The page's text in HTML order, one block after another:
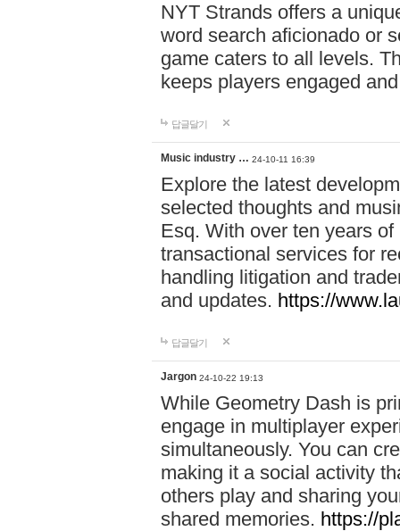
NYT Strands offers a
word search aficionado or
game caters to all levels.
keeps players engaged
답글달기
Music industry … 24-10-11 16:39
Explore the latest
selected thoughts and
Esq. With over ten years
transactional services for
handling litigation and
and updates. https://
답글달기
Jargon 24-10-22 19:13
While Geometry Dash is
engage in multiplayer
simultaneously. You can
making it a social activity
others play and sharing
shared memories. https://